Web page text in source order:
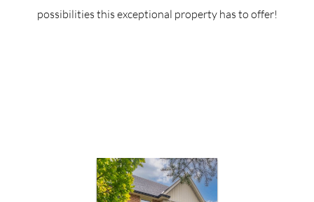
possibilities this exceptional property has to offer!